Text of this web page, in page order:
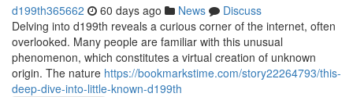
d199th365662 60 days ago News
Discuss
Delving into d199th reveals a curious corner of the internet, often
overlooked. Many people are familiar with this unusual
phenomenon, which constitutes a virtual creation of unknown
origin. The nature https://bookmarkstime.com/story22264793/this-
deep-dive-into-little-known-d199th